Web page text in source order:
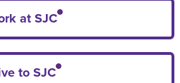
at SJC
to SJC